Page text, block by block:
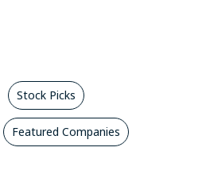
Stock Picks
Featured Companies